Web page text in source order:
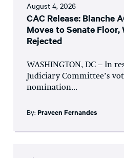
August 4, 2026
CAC Release: Blanche
Moves to Senate Floor,
Rejected
WASHINGTON, DC – In
Judiciary Committee’s
nomination...
By: Praveen Fernandes